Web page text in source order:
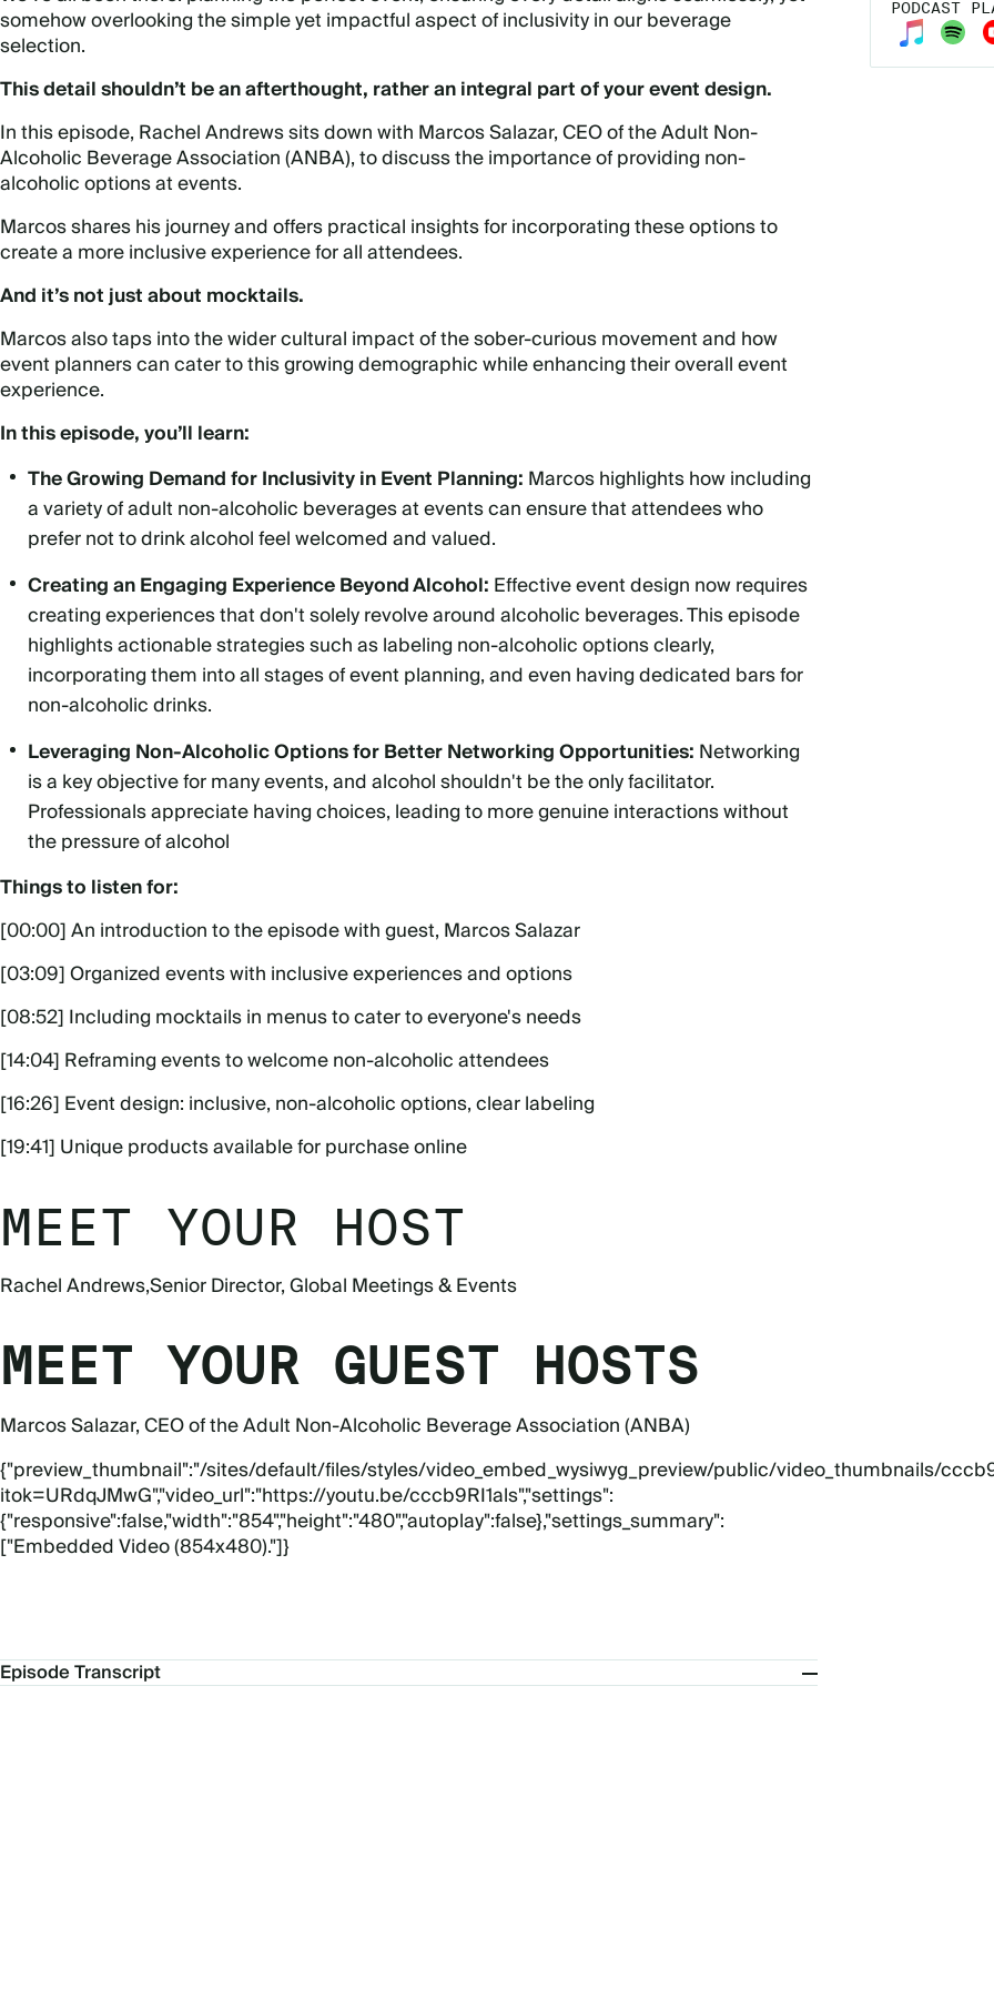
PODCAST
somehow overlooking the simple yet impactful aspect of inclusivity in our beverage
selection.
This detail shouldn’t be an afterthought, rather an integral part of your event design.
In this episode, Rachel Andrews sits down with Marcos Salazar, CEO of the Adult Non-
Alcoholic Beverage Association (ANBA), to discuss the importance of providing non-
alcoholic options at events.
Marcos shares his journey and offers practical insights for incorporating these options to
create a more inclusive experience for all attendees.
And it’s not just about mocktails.
Marcos also taps into the wider cultural impact of the sober-curious movement and how
event planners can cater to this growing demographic while enhancing their overall event
experience.
In this episode, you’ll learn:
The Growing Demand for Inclusivity in Event Planning: Marcos highlights how including
a variety of adult non-alcoholic beverages at events can ensure that attendees who
prefer not to drink alcohol feel welcomed and valued.
Creating an Engaging Experience Beyond Alcohol: Effective event design now requires
creating experiences that don't solely revolve around alcoholic beverages. This episode
highlights actionable strategies such as labeling non-alcoholic options clearly,
incorporating them into all stages of event planning, and even having dedicated bars for
non-alcoholic drinks.
Leveraging Non-Alcoholic Options for Better Networking Opportunities: Networking
is a key objective for many events, and alcohol shouldn't be the only facilitator.
Professionals appreciate having choices, leading to more genuine interactions without
the pressure of alcohol
Things to listen for:
[00:00] An introduction to the episode with guest, Marcos Salazar
[03:09] Organized events with inclusive experiences and options
[08:52] Including mocktails in menus to cater to everyone's needs
[14:04] Reframing events to welcome non-alcoholic attendees
[16:26] Event design: inclusive, non-alcoholic options, clear labeling
[19:41] Unique products available for purchase online
MEET YOUR HOST
Rachel Andrews,Senior Director, Global Meetings & Events
MEET YOUR GUEST HOSTS
Marcos Salazar, CEO of the Adult Non-Alcoholic Beverage Association (ANBA)
{"preview_thumbnail":"/sites/default/files/styles/video_embed_wysiwyg_preview/public/video_thumbnails/
itok=URdqJMwG","video_url":"https://youtu.be/cccb9RI1als","settings":
{"responsive":false,"width":"854","height":"480","autoplay":false},"settings_summary":
["Embedded Video (854x480)."]}
Episode Transcript